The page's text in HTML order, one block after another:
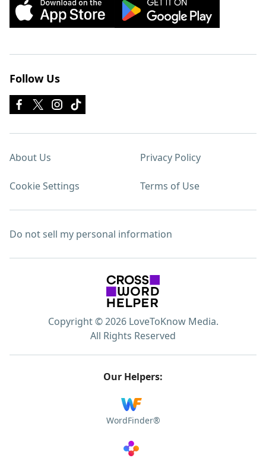
Follow Us
About Us Privacy Policy
Cookie Settings Terms of Use
Do not sell my personal information
Copyright © 2026 LoveToKnow Media.
All Rights Reserved
Our Helpers:
WordFinder®